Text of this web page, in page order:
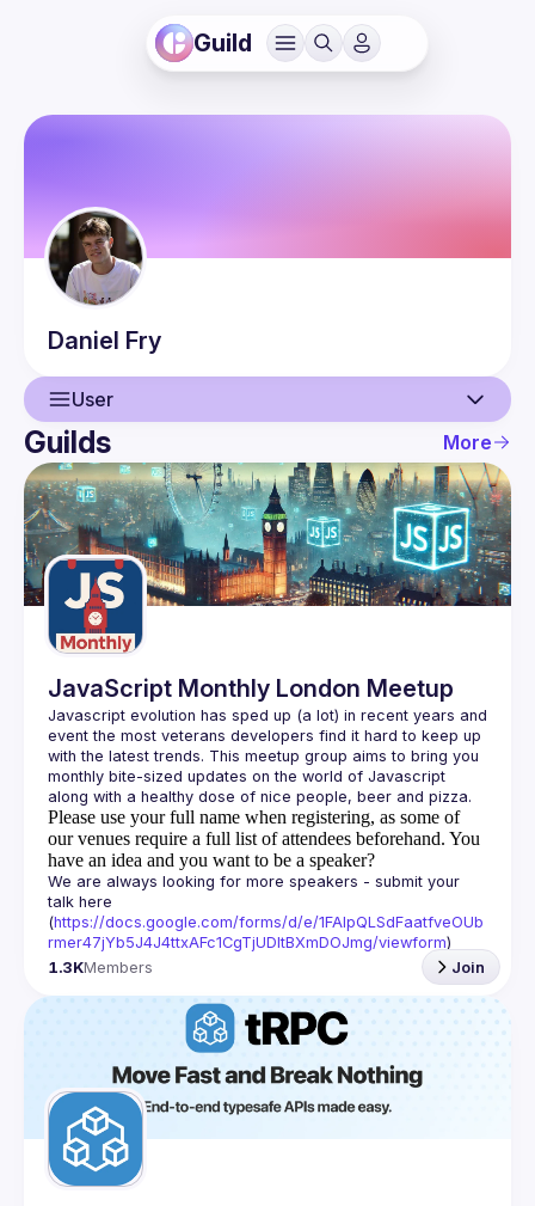
Guild
Daniel Fry
User
User
Events
Guilds
Guilds More
JavaScript Monthly London Meetup
Javascript evolution has sped up (a lot) in recent years and
event the most veterans developers find it hard to keep up
with the latest trends. This meetup group aims to bring you
monthly bite-sized updates on the world of Javascript
Please use your full name when registering, as some of
our venues require a full list of attendees beforehand. You
have an idea and you want to be a speaker?
We are always looking for more speakers - submit your
talk here
(https://docs.google.com/forms/d/e/1FAIpQLSdFaatfveOUb
rmer47jYb5J4J4ttxAFc1CgTjUDltBXmDOJmg/viewform)
1.3KMembers Join